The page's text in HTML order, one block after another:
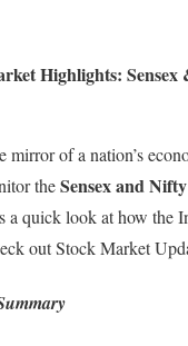
Highlights:
mirror of a nation’s
theSensex and
a quick look at how the
out Stock Market